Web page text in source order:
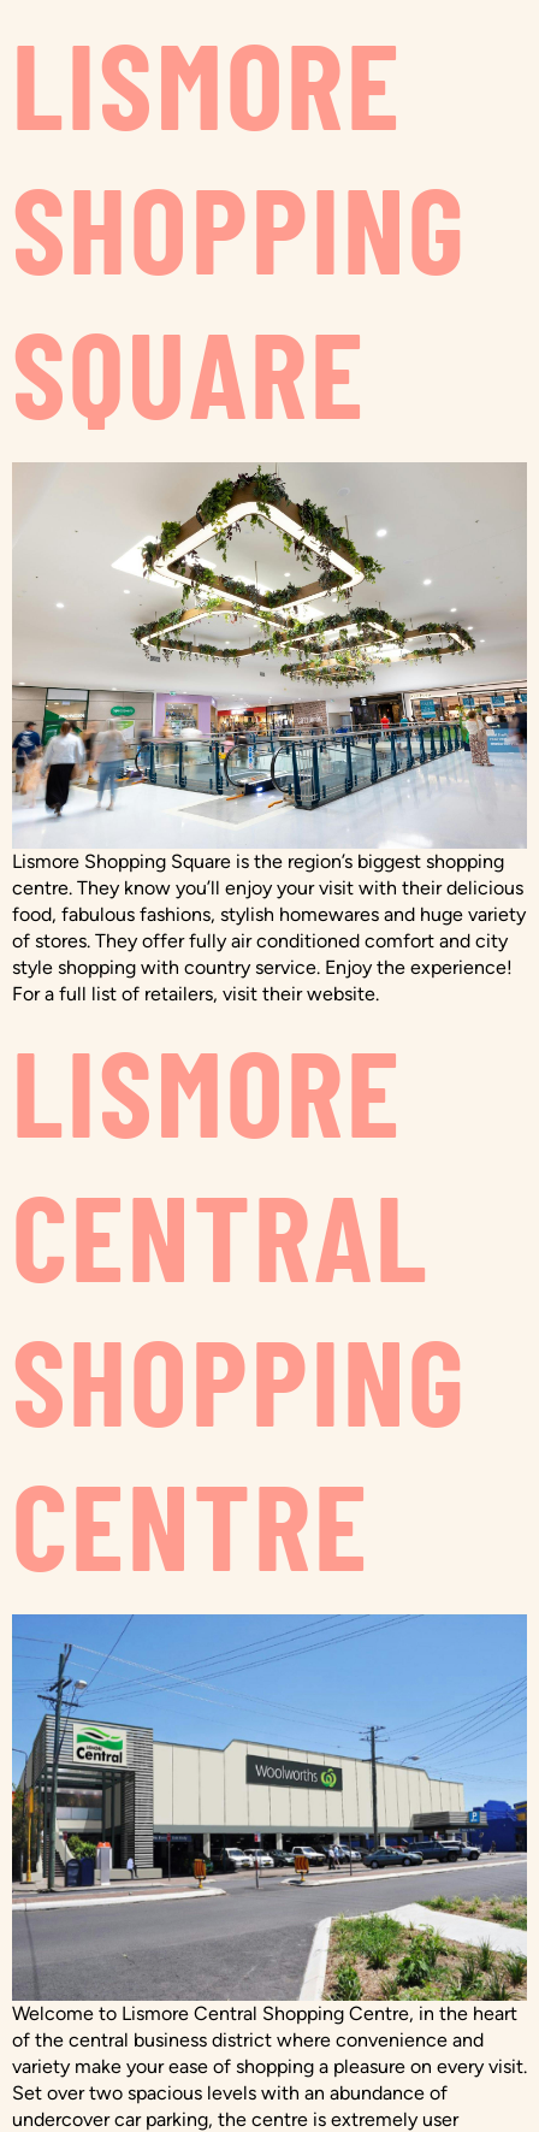
LISMORE
SHOPPING
SQUARE
Lismore Shopping Square is the region’s biggest shopping
centre. They know you’ll enjoy your visit with their delicious
food, fabulous fashions, stylish homewares and huge variety
of stores. They offer fully air conditioned comfort and city
style shopping with country service. Enjoy the experience!
For a full list of retailers, visit their website.
LISMORE
CENTRAL
SHOPPING
CENTRE
Welcome to Lismore Central Shopping Centre, in the heart
of the central business district where convenience and
variety make your ease of shopping a pleasure on every visit.
Set over two spacious levels with an abundance of
undercover car parking, the centre is extremely user